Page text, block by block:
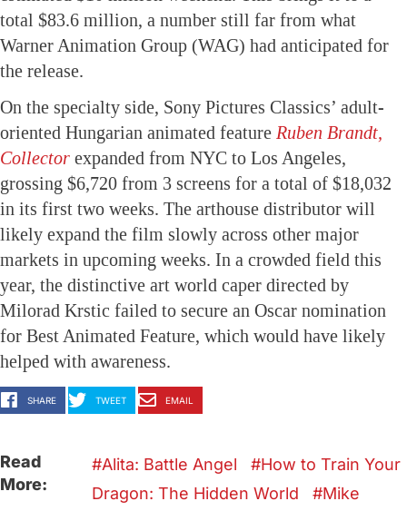
total $83.6 million, a number still far from what
Warner Animation Group (WAG) had anticipated for
the release.
On the specialty side, Sony Pictures Classics’ adult-
oriented Hungarian animated feature Ruben Brandt,
Collector expanded from NYC to Los Angeles,
grossing $6,720 from 3 screens for a total of $18,032
in its first two weeks. The arthouse distributor will
likely expand the film slowly across other major
markets in upcoming weeks. In a crowded field this
year, the distinctive art world caper directed by
Milorad Krstic failed to secure an Oscar nomination
for Best Animated Feature, which would have likely
helped with awareness.
SHARE TWEET EMAIL
Read
More:
Alita: Battle Angel
How to Train Your
Dragon: The Hidden World
Mike